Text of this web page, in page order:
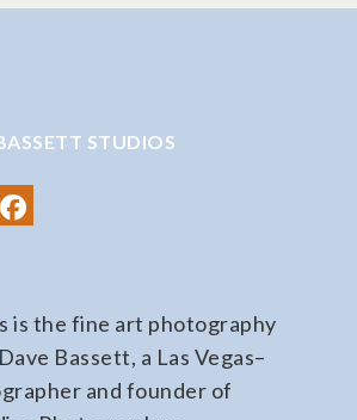
STUDIOS
is the fine art photography
Bassett, a Las Vegas–
and founder of